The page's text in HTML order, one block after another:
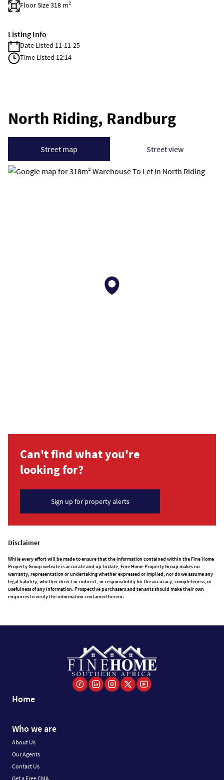
Floor Size 318 m²
Listing Info
Date Listed 11-11-25
Time Listed 12:14
North Riding, Randburg
Street map Street view
Can't find what you're
looking for?
Sign up for property alerts
Disclaimer
While every effort will be made to ensure that the information contained within the Fine Home
Property Group website is accurate and up to date, Fine Home Property Group makes no
warranty, representation or undertaking whether expressed or implied, nor do we assume any
legal liability, whether direct or indirect, or responsibility for the accuracy, completeness, or
usefulness of any information. Prospective purchasers and tenants should make their own
enquiries to verify the information contained herein.
Home
Who we are
About Us
Our Agents
Contact Us
Get a Free CMA